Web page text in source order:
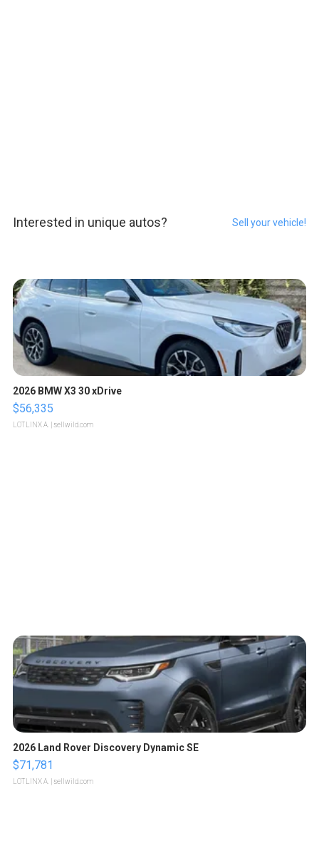
Interested in unique autos? Sell your vehicle!
2026 BMW X3 30 xDrive
$56,335
LOTLINX A. | sellwild.com
2026 Land Rover Discovery Dynamic SE
$71,781
LOTLINX A. | sellwild.com